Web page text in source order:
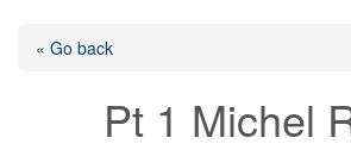
« Go back
Pt 1 Michel